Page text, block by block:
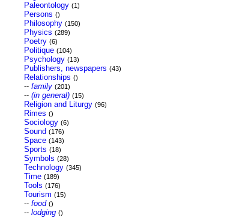
Paleontology (1)
Persons ()
Philosophy (150)
Physics (289)
Poetry (6)
Politique (104)
Psychology (13)
Publishers, newspapers (43)
Relationships ()
-- family (201)
-- (in general) (15)
Religion and Liturgy (96)
Rimes ()
Sociology (6)
Sound (176)
Space (143)
Sports (18)
Symbols (28)
Technology (345)
Time (189)
Tools (176)
Tourism (15)
-- food ()
-- lodging ()